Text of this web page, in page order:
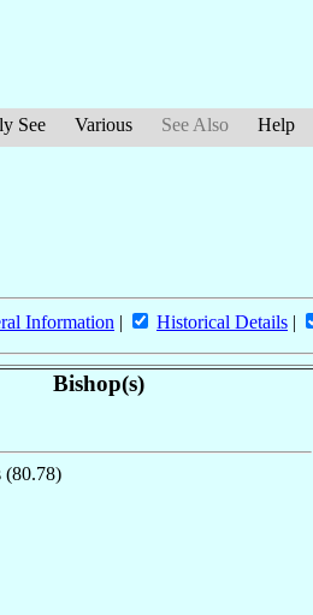
See Various See Also Help
Information | Historical Details |
Bishop(s)
(80.78)